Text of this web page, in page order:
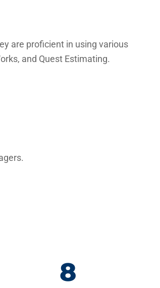
are proficient in using various
and Quest Estimating.
8